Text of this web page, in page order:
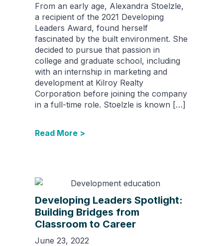
From an early age, Alexandra Stoelzle,
a recipient of the 2021 Developing
Leaders Award, found herself
fascinated by the built environment. She
decided to pursue that passion in
college and graduate school, including
with an internship in marketing and
development at Kilroy Realty
Corporation before joining the company
in a full-time role. Stoelzle is known […]
Read More >
Developing Leaders Spotlight:
Building Bridges from
Classroom to Career
June 23, 2022